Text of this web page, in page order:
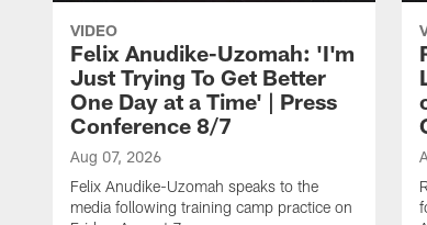
VIDEO
Felix Anudike-Uzomah: 'I'm
Just Trying To Get Better
One Day at a Time' | Press
Conference 8/7
Aug 07, 2026
Felix Anudike-Uzomah speaks to the
media following training camp practice on